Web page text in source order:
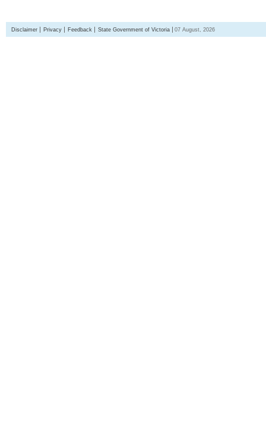
Disclaimer Privacy Feedback State Government of Victoria 07 August, 2026